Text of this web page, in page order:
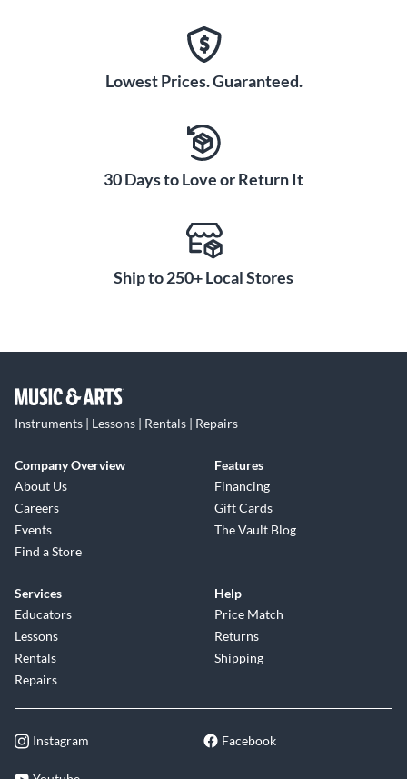
Lowest Prices. Guaranteed.
30 Days to Love or Return It
Ship to 250+ Local Stores
Instruments | Lessons | Rentals | Repairs
Company Overview
About Us
Careers
Events
Find a Store
Features
Financing
Gift Cards
The Vault Blog
Services
Educators
Lessons
Rentals
Repairs
Help
Price Match
Returns
Shipping
Instagram Facebook